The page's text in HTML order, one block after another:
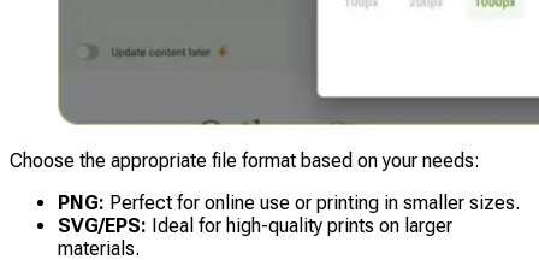
Choose the appropriate file format based on your needs:
PNG: Perfect for online use or printing in smaller sizes.
SVG/EPS: Ideal for high-quality prints on larger
materials.